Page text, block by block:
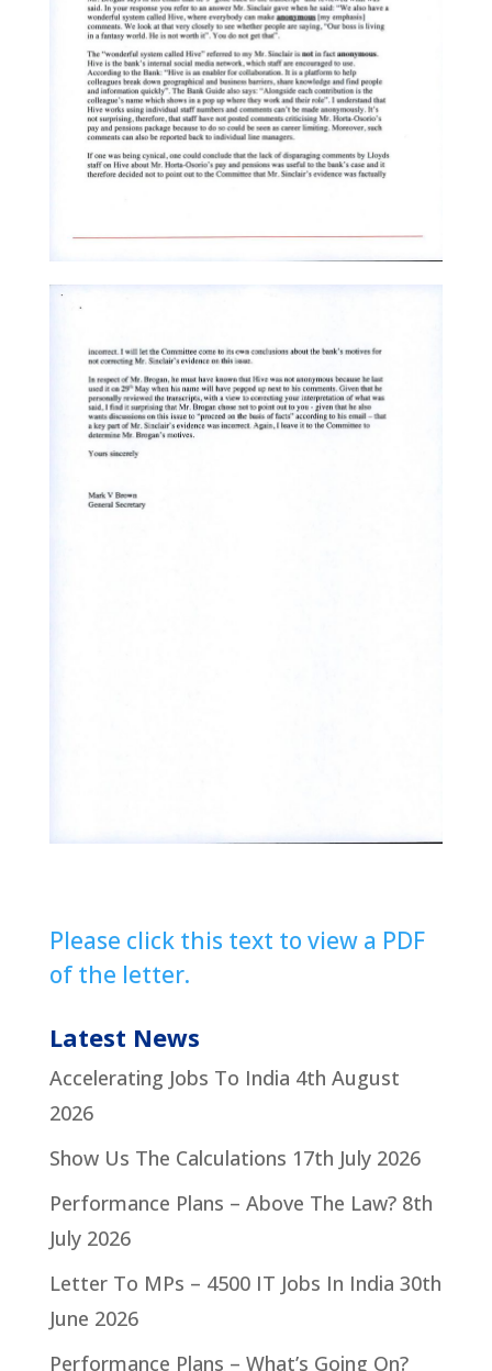
Please click this text to view a PDF
of the letter.
Latest News
Accelerating Jobs To India 4th August
2026
Show Us The Calculations 17th July 2026
Performance Plans – Above The Law? 8th
July 2026
Letter To MPs – 4500 IT Jobs In India 30th
June 2026
Performance Plans – What’s Going On?